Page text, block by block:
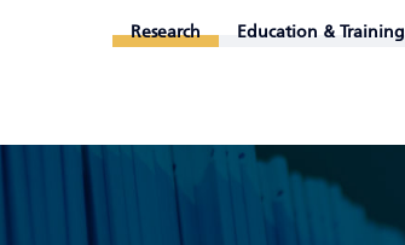
Research Education & Training